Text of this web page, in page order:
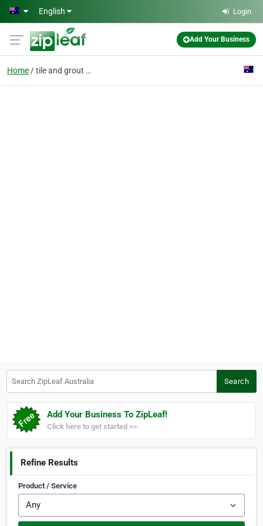
Skip to main content
English Login
Add Your Business
Home tile and grout cleanin
Search
Add Your Business To ZipLeaf!
Click here to get started >>
Refine Results
Product / Service